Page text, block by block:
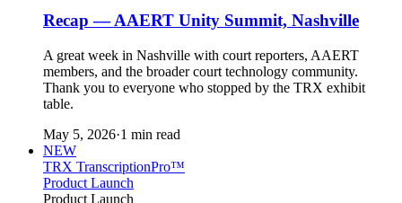
Recap — AAERT Unity Summit, Nashville
A great week in Nashville with court reporters, AAERT
members, and the broader court technology community.
Thank you to everyone who stopped by the TRX exhibit
table.
May 5, 2026·1 min read
NEW
TRX TranscriptionPro™
Product Launch
Product Launch